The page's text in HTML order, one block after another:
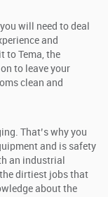
will need to deal
and
to Tema, the
to leave your
clean and
That’s why you
and is safety
an industrial
dirtiest jobs that
about the